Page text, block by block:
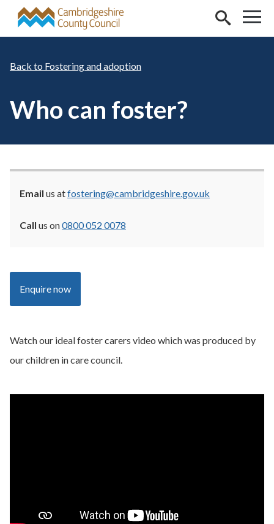
Skip to main content
Fostering and adoption
Who can foster?
Email us atfostering@cambridgeshire.gov.uk
Call us on0800 052 0078
Enquire now
Watch our ideal foster carers video which was produced by
our children in care council.